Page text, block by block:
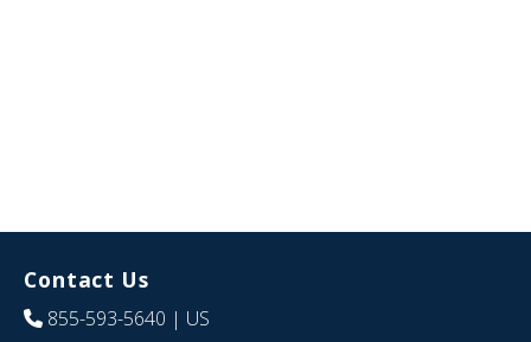
Contact Us
855-593-5640 | US